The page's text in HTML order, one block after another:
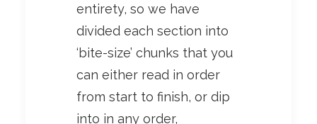
entirety, so we have
divided each section into
‘bite-size’ chunks that you
can either read in order
from start to finish, or dip
into in any order,